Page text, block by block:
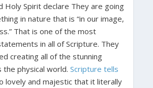
Holy Spirit declare They are going
in nature that is “in our image,
That is one of the most
in all of Scripture. They
creating all of the stunning
physical world. Scripture tells
lovely and majestic that it literally